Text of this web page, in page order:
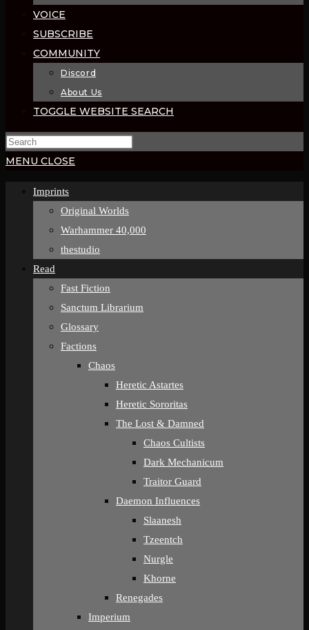
VOICE
SUBSCRIBE
COMMUNITY
Discord
About Us
TOGGLE WEBSITE SEARCH
MENU CLOSE
Imprints
Original Worlds
Warhammer 40,000
thestudio
Read
Fast Fiction
Sanctum Librarium
Glossary
Factions
Chaos
Heretic Astartes
Heretic Sororitas
The Lost & Damned
Chaos Cultists
Dark Mechanicum
Traitor Guard
Daemon Influences
Slaanesh
Tzeentch
Nurgle
Khorne
Renegades
Imperium